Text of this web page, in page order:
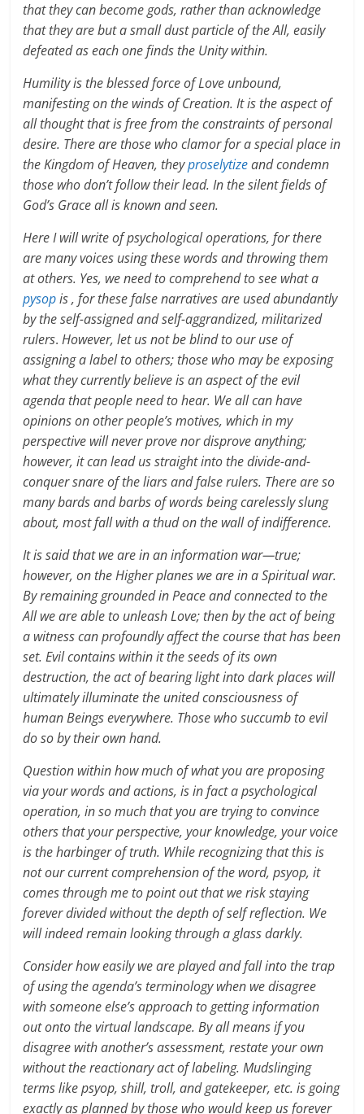
that they can become gods, rather than acknowledge
that they are but a small dust particle of the All, easily
defeated as each one finds the Unity within.
Humility is the blessed force of Love unbound,
manifesting on the winds of Creation. It is the aspect of
all thought that is free from the constraints of personal
desire. There are those who clamor for a special place in
the Kingdom of Heaven, theyproselytizeand condemn
those who don’t follow their lead. In the silent fields of
God’s Grace all is known and seen.
Here I will write of psychological operations, for there
are many voices using these words and throwing them
at others. Yes, we need to comprehend to see what a
pysopis , for these false narratives are used abundantly
by the self-assigned and self-aggrandized, militarized
rulers.However, let us not be blind to our use of
assigning a label to others; those who may be exposing
what they currently believe is an aspect of the evil
agenda that people need to hear. We all can have
opinions on other people’s motives, which in my
perspective will never prove nor disprove anything;
however, it can lead us straight into the divide-and-
conquer snare of the liars and false rulers. There are so
many bards and barbs of words being carelessly slung
about, most fall with a thud on the wall of indifference.
It is said that we are in an information war—true;
however, on the Higher planes we are in a Spiritual war.
By remaining grounded in Peace and connected to the
All we are able to unleash Love; then by the act of being
a witness can profoundly affect the course that has been
set. Evil contains within it the seeds of its own
destruction, the act of bearing light into dark places will
ultimately illuminate the united consciousness of
human Beings everywhere. Those who succumb to evil
do so by their own hand.
Question within how much of what you are proposing
via your words and actions, is in fact a psychological
operation, in so much that you are trying to convince
others that your perspective, your knowledge, your voice
is the harbinger of truth. While recognizing that this is
not our current comprehension of the word, psyop, it
comes through me to point out that we risk staying
forever divided without the depth of self reflection. We
will indeed remain looking through a glass darkly.
Consider how easily we are played and fall into the trap
of using the agenda’s terminology when we disagree
with someone else’s approach to getting information
out onto the virtual landscape. By all means if you
disagree with another’s assessment, restate your own
without the reactionary act of labeling. Mudslinging
terms like psyop, shill, troll, and gatekeeper, etc. is going
exactly as planned by those who would keep us forever